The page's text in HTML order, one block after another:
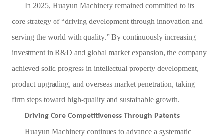
sites
English
In 2025, Huayun Machinery remained committed to its
core strategy of“driving development through innovation and
serving the world with quality.” By continuously increasing
investment in R&D and global market expansion, the company
achieved solid progress in intellectual property development,
product upgrading, and overseas market penetration, taking
firm steps toward high-quality and sustainable growth.
Driving Core Competitiveness Through Patents
Huayun Machinery continues to advance a systematic